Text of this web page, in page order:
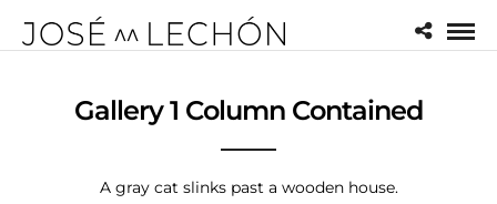
Gallery 1 Column Contained
A gray cat slinks past a wooden house.